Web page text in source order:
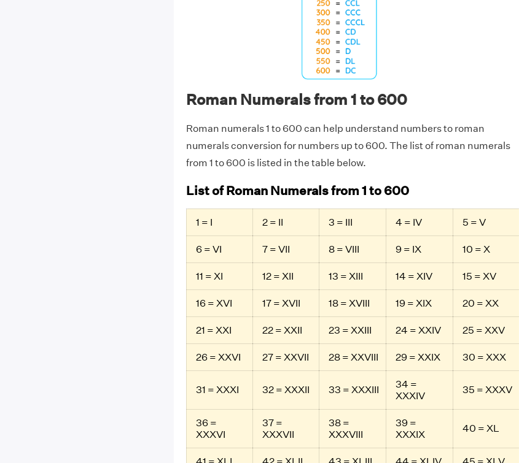
Roman Numerals from 1 to 600
Roman numerals 1 to 600 can help understand numbers to roman
numerals conversion for numbers up to 600. The list of roman numerals
from 1 to 600 is listed in the table below.
List of Roman Numerals from 1 to 600
1 = I 2 = II 3 = III 4 = IV 5 = V
6 = VI 7 = VII 8 = VIII 9 = IX 10 = X
11 = XI 12 = XII 13 = XIII 14 = XIV 15 = XV
16 = XVI 17 = XVII 18 = XVIII 19 = XIX 20 = XX
21 = XXI 22 = XXII 23 = XXIII 24 = XXIV 25 = XXV
26 = XXVI 27 = XXVII 28 = XXVIII 29 = XXIX 30 = XXX
31 = XXXI 32 = XXXII 33 = XXXIII
34 =
XXXIV
35 = XXXV
36 =
XXXVI
37 =
XXXVII
38 =
XXXVIII
39 =
XXXIX
40 = XL